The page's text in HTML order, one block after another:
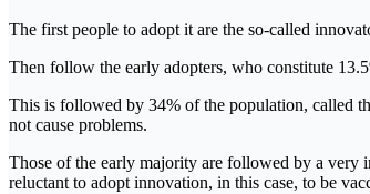
The first people to adopt it are the so-called
Then follow the early adopters, who constitute
This is followed by 34% of the population, called
not cause problems.
Those of the early majority are followed by a very
reluctant to adopt innovation, in this case, to be